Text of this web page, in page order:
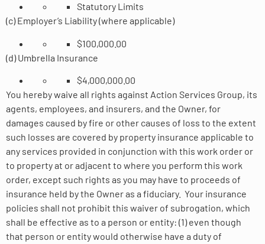
Statutory Limits
(c) Employer’s Liability (where applicable)
$100,000.00
(d) Umbrella Insurance
$4,000,000.00
You hereby waive all rights against Action Services Group, its
agents, employees, and insurers, and the Owner, for
damages caused by fire or other causes of loss to the extent
such losses are covered by property insurance applicable to
any services provided in conjunction with this work order or
to property at or adjacent to where you perform this work
order, except such rights as you may have to proceeds of
insurance held by the Owner as a fiduciary. Your insurance
policies shall not prohibit this waiver of subrogation, which
shall be effective as to a person or entity: (1) even though
that person or entity would otherwise have a duty of